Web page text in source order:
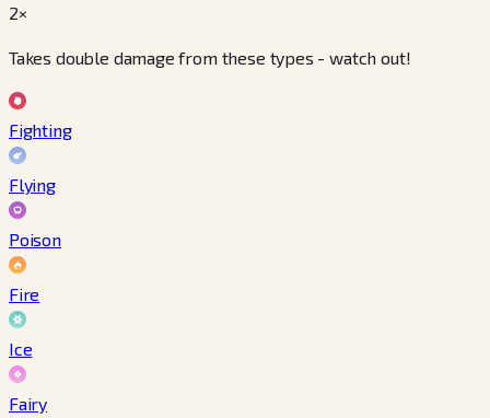
2×
Takes double damage from these types - watch out!
Fighting
Flying
Poison
Fire
Ice
Fairy